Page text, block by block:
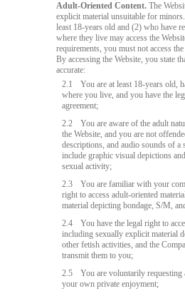
Adult-Oriented Content. The
explicit material unsuitable for
least 18-years old and (2) who have
where they live may access the
requirements, you must not access
By accessing the Website, you state
accurate:
2.1
You are at least 18-years old,
where you live, and you have the
agreement;
2.2
You are aware of the adult
the Website, and you are not
descriptions, and audio sounds of a
include graphic visual depictions
sexual activity;
2.3
You are familiar with your
right to access adult-oriented
material depicting bondage, S/M,
2.4
You have the legal right to
including sexually explicit material
other fetish activities, and the
transmit them to you;
2.5
You are voluntarily
your own private enjoyment;